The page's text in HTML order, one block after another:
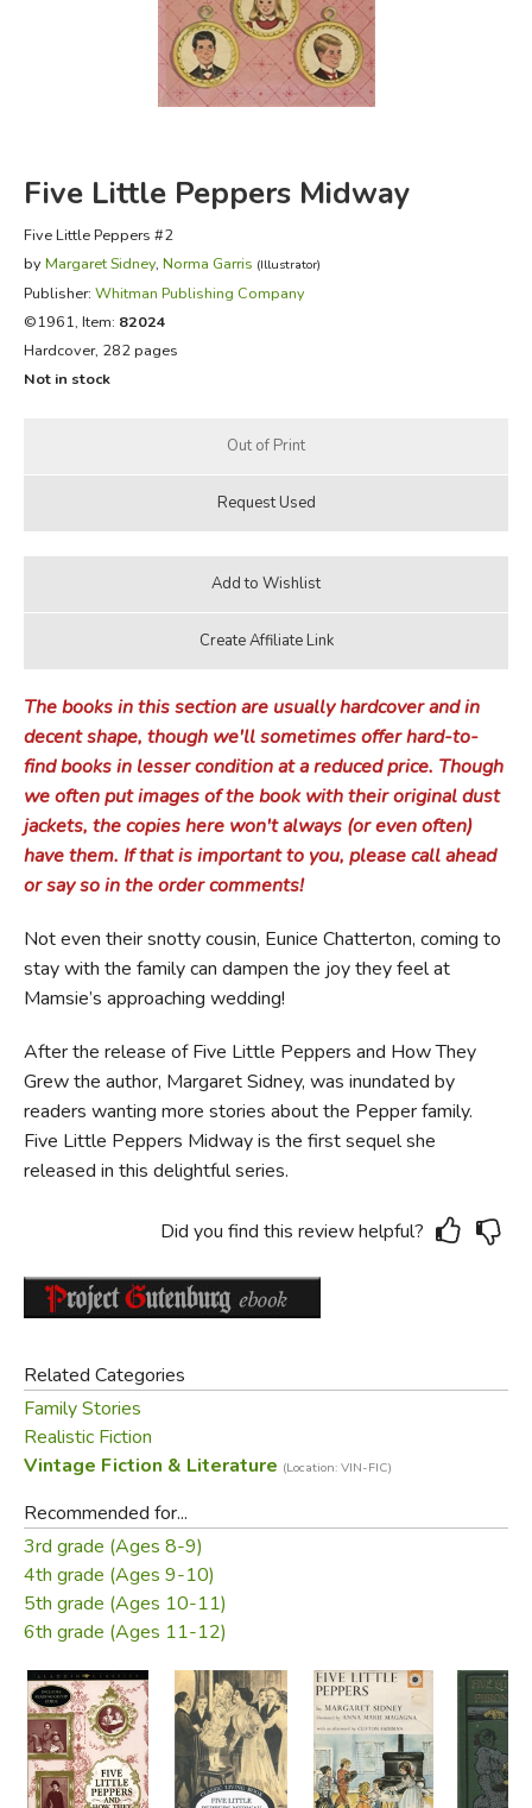
FICTION & LITERATURE
EVERYDAY LIFE
Five Little Peppers Midway
Five Little Peppers #2
by Margaret Sidney, Norma Garris (Illustrator)
Publisher: Whitman Publishing Company
©1961, Item: 82024
Hardcover, 282 pages
Not in stock
The books in this section are usually hardcover and in
decent shape, though we'll sometimes offer hard-to-
find books in lesser condition at a reduced price. Though
we often put images of the book with their original dust
jackets, the copies here won't always (or even often)
have them. If that is important to you, please call ahead
or say so in the order comments!
Not even their snotty cousin, Eunice Chatterton, coming to
stay with the family can dampen the joy they feel at
Mamsie’s approaching wedding!
After the release of Five Little Peppers and How They
Grew the author, Margaret Sidney, was inundated by
readers wanting more stories about the Pepper family.
Five Little Peppers Midway is the first sequel she
released in this delightful series.
Did you find this review helpful?
Related Categories
Family Stories
Realistic Fiction
Vintage Fiction & Literature (Location: VIN-FIC)
Recommended for...
3rd grade (Ages 8-9)
4th grade (Ages 9-10)
5th grade (Ages 10-11)
6th grade (Ages 11-12)